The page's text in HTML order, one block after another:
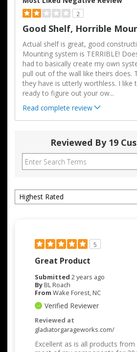
2
Good Shelf, Horrible
Actual shelf is great, good
Mounting system is TERRIBLE!
had to basically create my own
pull out of the wall like theirs does.
they have is utterly worthless. I like
ready to figure out your ow...
Read complete review
Reviewed By 19
5
Great Product
Submitted 2 years ago
ByBL Roach
From Wake Forest, NC
Verified Reviewer
Reviewed at
gladiatorgarageworks.com/
Excellent as is all products from